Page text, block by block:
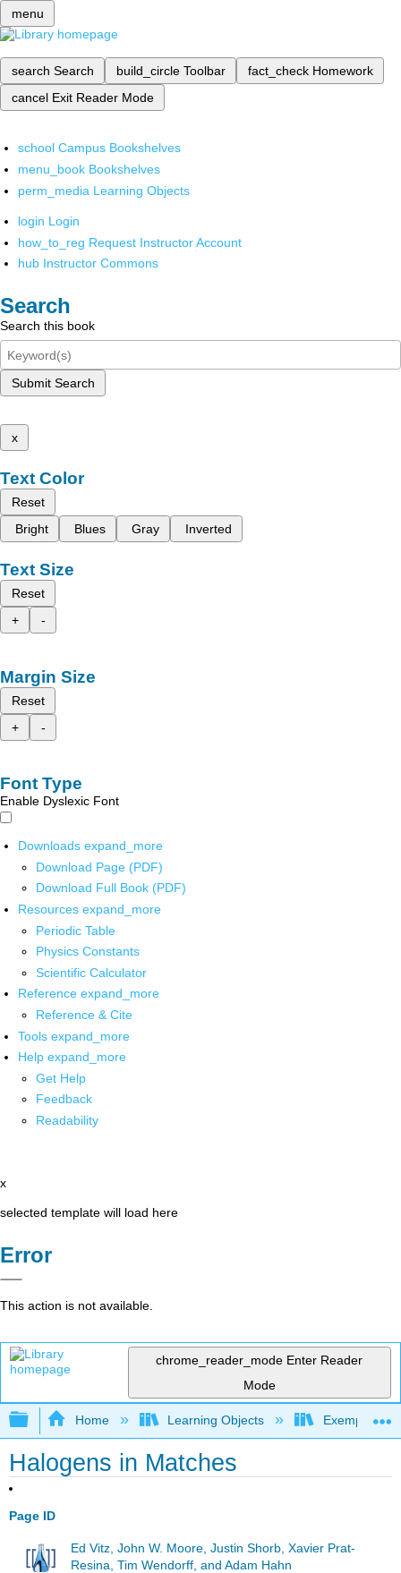
menu
search Search build_circle Toolbar fact_check Homework
cancel Exit Reader Mode
school Campus Bookshelves
menu_book Bookshelves
perm_media Learning Objects
login Login
how_to_reg Request Instructor Account
hub Instructor Commons
Search
Search this book
Submit Search
x
Text Color
Reset
Bright
Blues Gray Inverted
Text Size
Reset
+
-
Margin Size
Reset
+
-
Font Type
Enable Dyslexic Font
Downloads expand_more
Download Page (PDF)
Download Full Book (PDF)
Resources expand_more
Periodic Table
Physics Constants
Scientific Calculator
Reference expand_more
Reference & Cite
Tools expand_more
Help expand_more
Get Help
Feedback
Readability
x
selected template will load here
Error
This action is not available.
chrome_reader_mode Enter Reader
Mode
Expand/collapse global hierarchy
Home Learning Objects Exemplars
Halogens in Matches
Page ID
Ed Vitz, John W. Moore, Justin Shorb, Xavier Prat-
Resina, Tim Wendorff, and Adam Hahn